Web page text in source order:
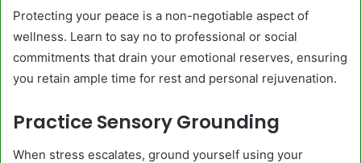
Protecting your peace is a non-negotiable aspect of
wellness. Learn to say no to professional or social
commitments that drain your emotional reserves, ensuring
you retain ample time for rest and personal rejuvenation.
Practice Sensory Grounding
When stress escalates, ground yourself using your